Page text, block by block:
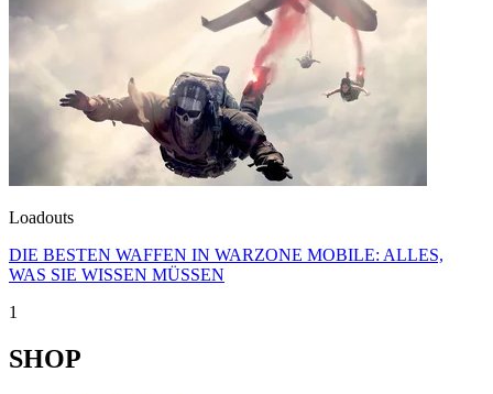
Loadouts
DIE BESTEN WAFFEN IN WARZONE MOBILE: ALLES,
WAS SIE WISSEN MÜSSEN
1
SHOP